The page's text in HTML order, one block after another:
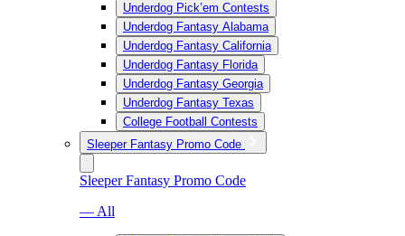
Underdog Pick’em Contests
Underdog Fantasy Alabama
Underdog Fantasy California
Underdog Fantasy Florida
Underdog Fantasy Georgia
Underdog Fantasy Texas
College Football Contests
Sleeper Fantasy Promo Code
Sleeper Fantasy Promo Code
— All